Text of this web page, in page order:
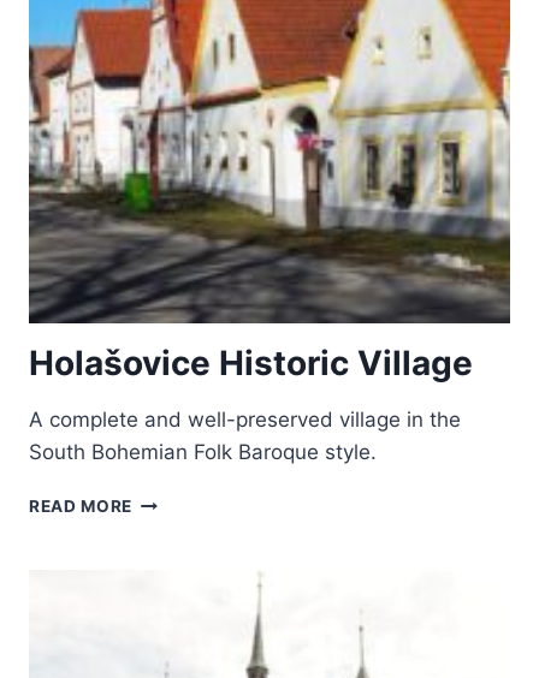
Holašovice Historic Village
A complete and well-preserved village in the
South Bohemian Folk Baroque style.
READ MORE HOLAŠOVICE